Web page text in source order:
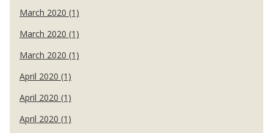
March 2020 (1)
March 2020 (1)
March 2020 (1)
April 2020 (1)
April 2020 (1)
April 2020 (1)